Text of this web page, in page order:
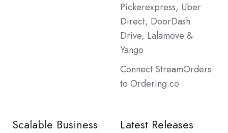
Pickerexpress, Uber
Direct, DoorDash
Drive, Lalamove &
Yango
Connect StreamOrders
to Ordering.co
Scalable Business
Latest Releases